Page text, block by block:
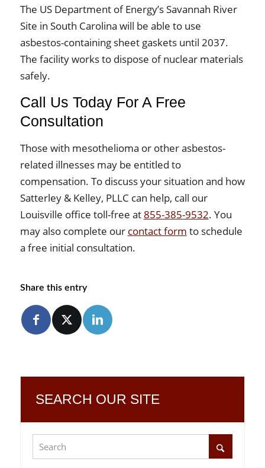
The US Department of Energy’s Savannah River
Site in South Carolina will be able to use
asbestos-containing sheet gaskets until 2037.
The facility works to dispose of nuclear materials
safely.
Call Us Today For A Free
Consultation
Those with mesothelioma or other asbestos-
related illnesses may be entitled to
compensation. To discuss your situation and how
Satterley & Kelley, PLLC can help, call our
Louisville office toll-free at 855-385-9532. You
may also complete our contact form to schedule
a free initial consultation.
Share this entry
SEARCH OUR SITE